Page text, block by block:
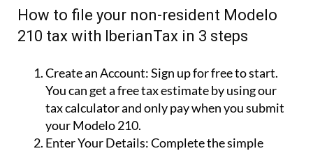
How to file your non-resident Modelo
210 tax with IberianTax in 3 steps
Create an Account:Sign up for free to start.
You can get a free tax estimate by using our
tax calculator and only pay when you submit
your Modelo 210.
Enter Your Details:Complete the simple